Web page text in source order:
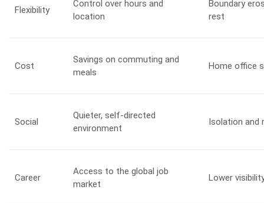
Flexibility
Control over hours and
location
Boundary
rest
Cost
Savings on commuting and
meals
Home office
Social
Quieter, self-directed
environment
Isolation and
Career
Access to the global job
market
Lower